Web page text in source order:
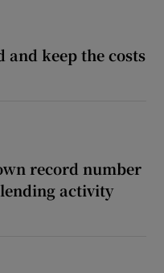
and keep the costs
record number
activity